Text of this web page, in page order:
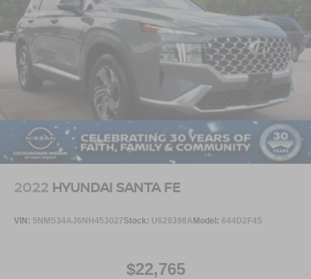
2022 HYUNDAI SANTA FE
VIN: 5NMS34AJ6NH453027Stock: U629398A Model: 644D2F4S
$22,765